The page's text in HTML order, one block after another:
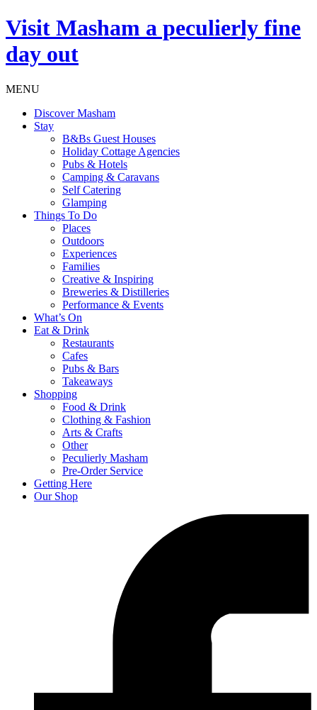
Visit Masham a peculierly fine
day out
MENU
Discover Masham
Stay
B&Bs Guest Houses
Holiday Cottage Agencies
Pubs & Hotels
Camping & Caravans
Self Catering
Glamping
Things To Do
Places
Outdoors
Experiences
Families
Creative & Inspiring
Breweries & Distilleries
Performance & Events
What’s On
Eat & Drink
Restaurants
Cafes
Pubs & Bars
Takeaways
Shopping
Food & Drink
Clothing & Fashion
Arts & Crafts
Other
Peculierly Masham
Pre-Order Service
Getting Here
Our Shop